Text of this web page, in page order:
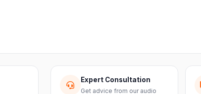
Expert Consultation
Get advice from our audio